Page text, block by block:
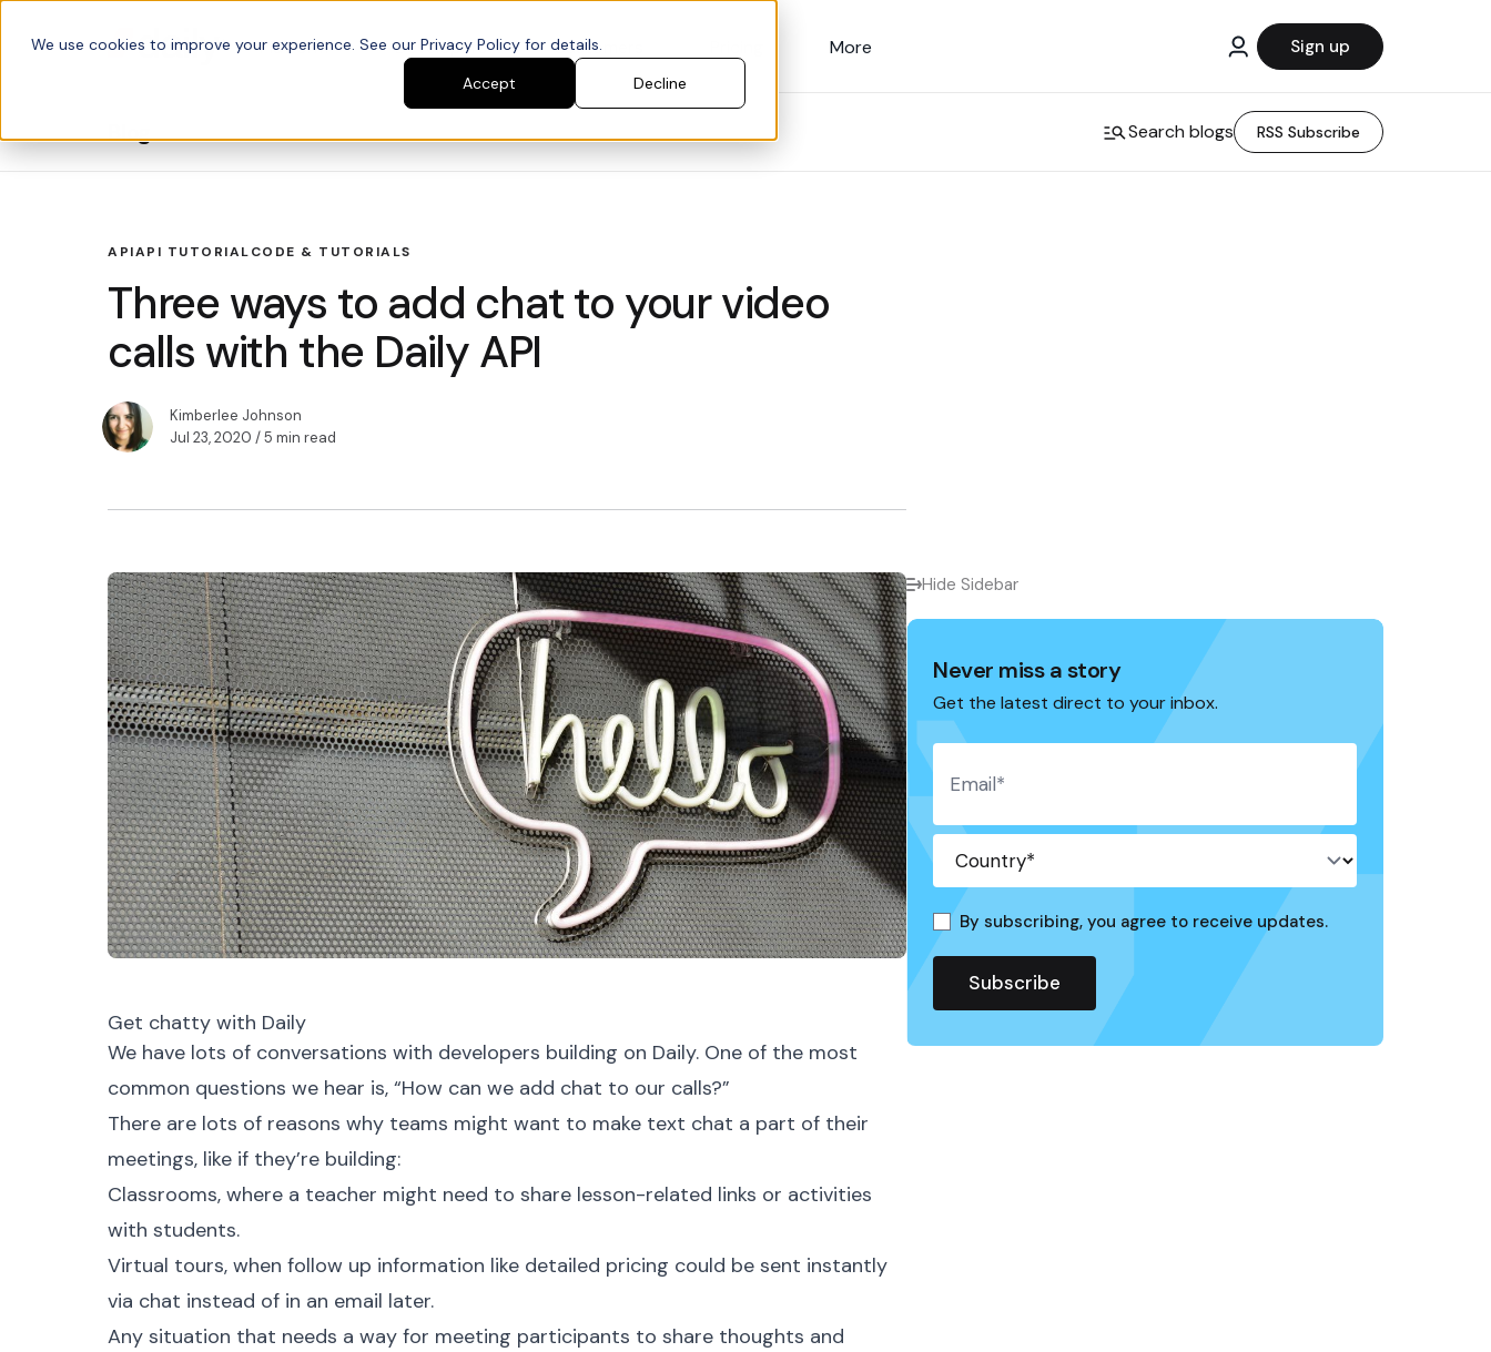
We use cookies to improve your experience. See our Privacy Policy for details.
Accept
Decline
Platform Developers Customers More Sign up
Blog Search blogs RSS Subscribe
APIAPI TUTORIALCODE & TUTORIALS
Three ways to add chat to your video
calls with the Daily API
Kimberlee Johnson
Jul 23, 2020 / 5 min read
Get chatty with Daily
We have lots of conversations with developers building on Daily. One of the most
common questions we hear is, “How can we add chat to our calls?” ‍
There are lots of reasons why teams might want to make text chat a part of their
meetings, like if they’re building:
Classrooms, where a teacher might need to share lesson-related links or activities
with students.
Virtual tours, when follow up information like detailed pricing could be sent instantly
via chat instead of in an email later.
Any situation that needs a way for meeting participants to share thoughts and
Hide Sidebar
Never miss a story
Get the latest direct to your inbox.
By subscribing, you agree to receive updates.